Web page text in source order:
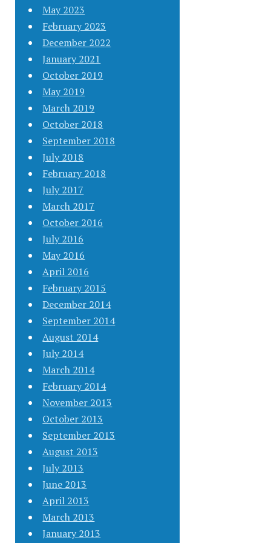
May 2023
February 2023
December 2022
January 2021
October 2019
May 2019
March 2019
October 2018
September 2018
July 2018
February 2018
July 2017
March 2017
October 2016
July 2016
May 2016
April 2016
February 2015
December 2014
September 2014
August 2014
July 2014
March 2014
February 2014
November 2013
October 2013
September 2013
August 2013
July 2013
June 2013
April 2013
March 2013
January 2013